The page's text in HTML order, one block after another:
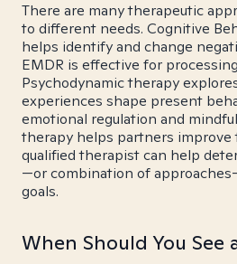
There are many therapeutic
to different needs. Cognitive
helps identify and change
EMDR is effective for
Psychodynamic therapy
experiences shape present
emotional regulation and
therapy helps partners
qualified therapist can help
—or combination of
goals.
When Should You See